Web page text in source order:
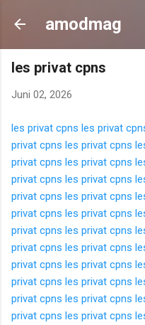
Langsung
amodmag
les privat cpns
Juni 02, 2026
les privat cpns les privat
privat cpns les privat cpns
privat cpns les privat cpns
privat cpns les privat cpns
privat cpns les privat cpns
privat cpns les privat cpns
privat cpns les privat cpns
privat cpns les privat cpns
privat cpns les privat cpns
privat cpns les privat cpns
privat cpns les privat cpns
privat cpns les privat cpns